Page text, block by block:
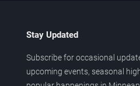
Stay Updated
Subscribe for occasional
upcoming events, seasonal